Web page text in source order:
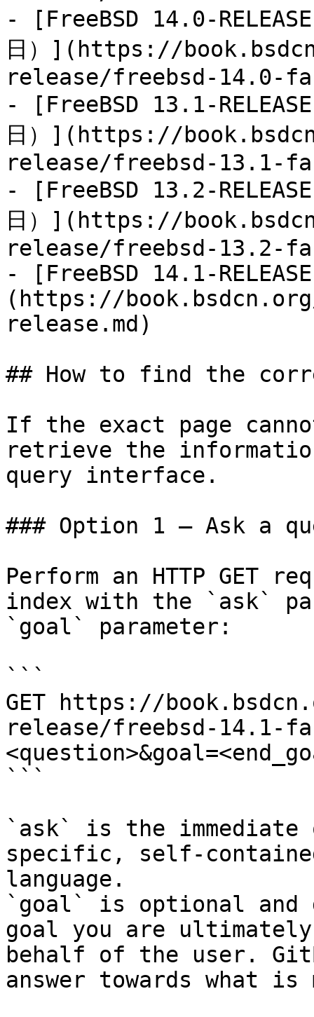
- [FreeBSD 14.0-
日）](https://
release/freebsd-14.0-
- [FreeBSD 13.1-
日）](https://
release/freebsd-13.1-
- [FreeBSD 13.2-
日）](https://
release/freebsd-13.2-
- [FreeBSD 14.1-
(https://
release.md)
## How to find the
If the exact page
retrieve the
query interface.
### Option 1 — Ask a
Perform an HTTP GET
index with the `ask`
`goal` parameter:
```
GET https://
release/freebsd-14.1-fa-
```
`ask` is the
specific, self-
language.
`goal` is optional and
goal you are
behalf of the user.
answer towards what